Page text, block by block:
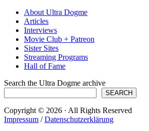
About Ultra Dogme
Articles
Interviews
Movie Club + Patreon
Sister Sites
Streaming Programs
Hall of Fame
Search the Ultra Dogme archive
SEARCH
Copyright © 2026 · All Rights Reserved
Impressum /Datenschutzerklärung